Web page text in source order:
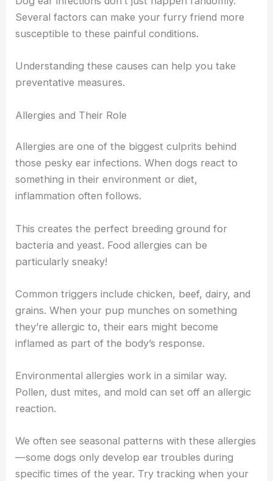
Several factors can make your furry friend more
susceptible to these painful conditions.
Understanding these causes can help you take
preventative measures.
Allergies and Their Role
Allergies are one of the biggest culprits behind
those pesky ear infections. When dogs react to
something in their environment or diet,
inflammation often follows.
This creates the perfect breeding ground for
bacteria and yeast. Food allergies can be
particularly sneaky!
Common triggers include chicken, beef, dairy, and
grains. When your pup munches on something
they’re allergic to, their ears might become
inflamed as part of the body’s response.
Environmental allergies work in a similar way.
Pollen, dust mites, and mold can set off an allergic
reaction.
We often see seasonal patterns with these allergies
—some dogs only develop ear troubles during
specific times of the year. Try tracking when your